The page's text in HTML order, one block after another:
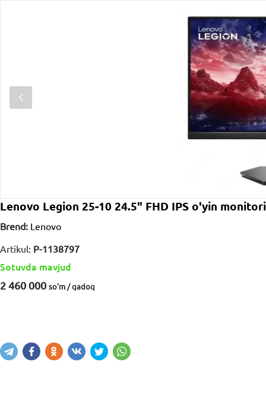
Lenovo Legion 25-10 24.5" FHD IPS o'yin
Brend: Lenovo
Artikul: P-1138797
Sotuvda mavjud
2 460 000 so'm / qadoq